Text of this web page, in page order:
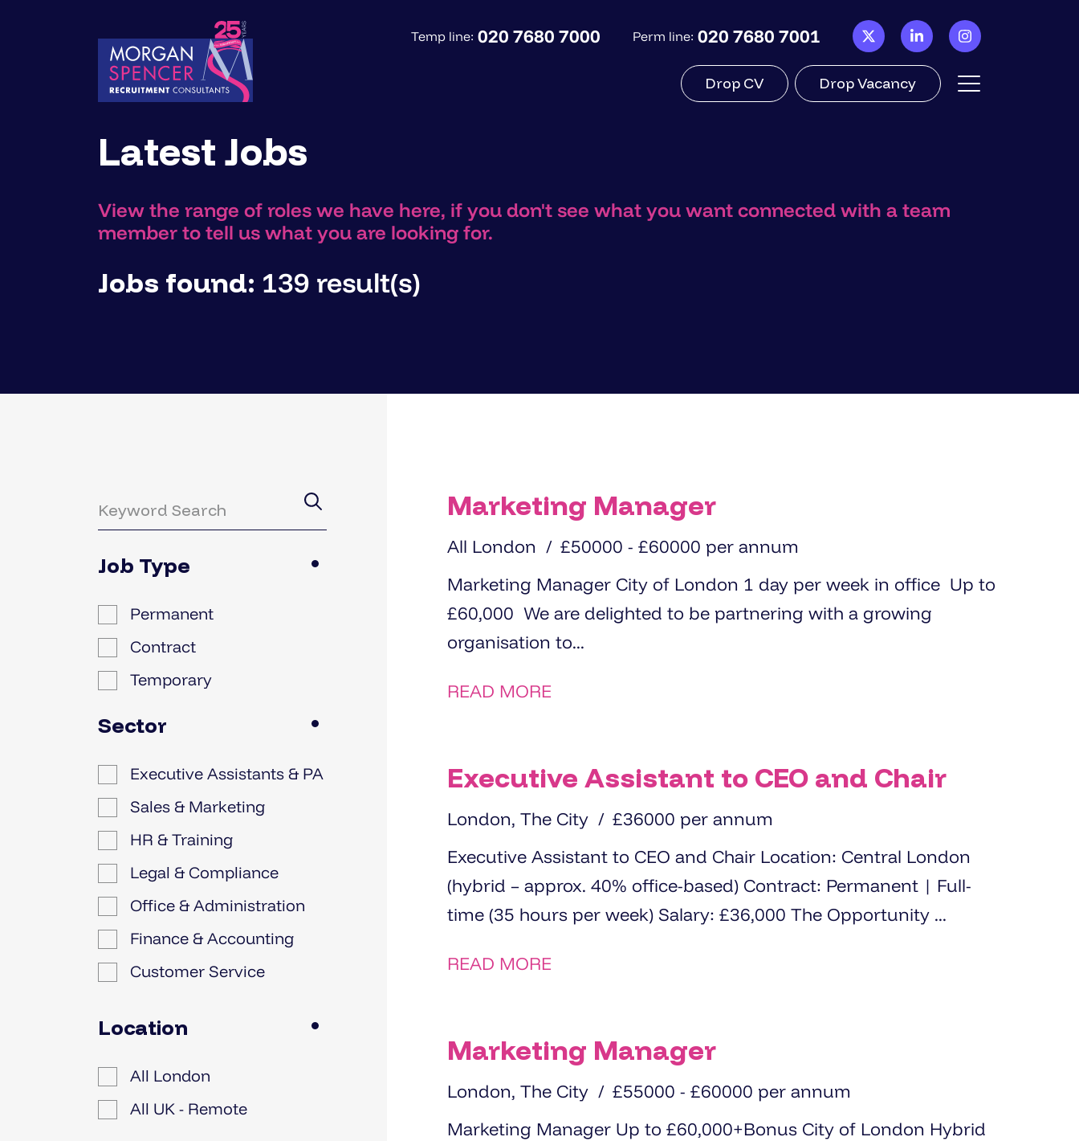
Temp line: 020 7680 7000 Perm line: 020 7680 7001
Drop CV Drop Vacancy
Latest Jobs
View the range of roles we have here, if you don't see what you want connected with a team
member to tell us what you are looking for.
Jobs found: 139 result(s)
Job Type
Permanent
Contract
Temporary
Sector
Executive Assistants & PA
Sales & Marketing
HR & Training
Legal & Compliance
Office & Administration
Finance & Accounting
Customer Service
Location
All London
All UK - Remote
Marketing Manager
All London
£50000 - £60000 per annum
Marketing Manager City of London 1 day per week in office Up to
£60,000 We are delighted to be partnering with a growing
organisation to...
READ MORE
Executive Assistant to CEO and Chair
London, The City
£36000 per annum
Executive Assistant to CEO and Chair Location: Central London
(hybrid – approx. 40% office-based) Contract: Permanent | Full-
time (35 hours per week) Salary: £36,000 The Opportunity ...
READ MORE
Marketing Manager
London, The City
£55000 - £60000 per annum
Marketing Manager Up to £60,000+Bonus City of London Hybrid